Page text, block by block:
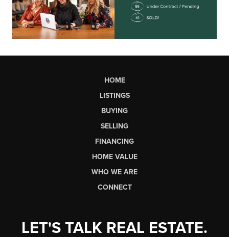
HOME
LISTINGS
BUYING
SELLING
FINANCING
HOME VALUE
WHO WE ARE
CONNECT
LET'S TALK REAL ESTATE.